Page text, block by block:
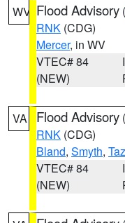
WV Flood Advisory (
RNK (CDG)
Mercer, in WV
VTEC# 84
(NEW)
VA Flood Advisory (
RNK (CDG)
Bland, Smyth,
VTEC# 84
(NEW)